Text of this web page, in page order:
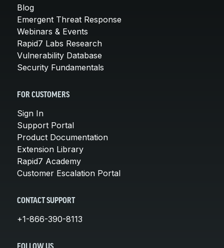
Blog
Emergent Threat Response
Webinars & Events
Rapid7 Labs Research
Vulnerability Database
Security Fundamentals
FOR CUSTOMERS
Sign In
Support Portal
Product Documentation
Extension Library
Rapid7 Academy
Customer Escalation Portal
CONTACT SUPPORT
+1-866-390-8113